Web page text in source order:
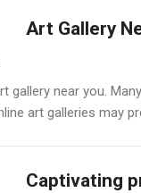
Art Gallery
gallery near you.
art galleries may
Captivating